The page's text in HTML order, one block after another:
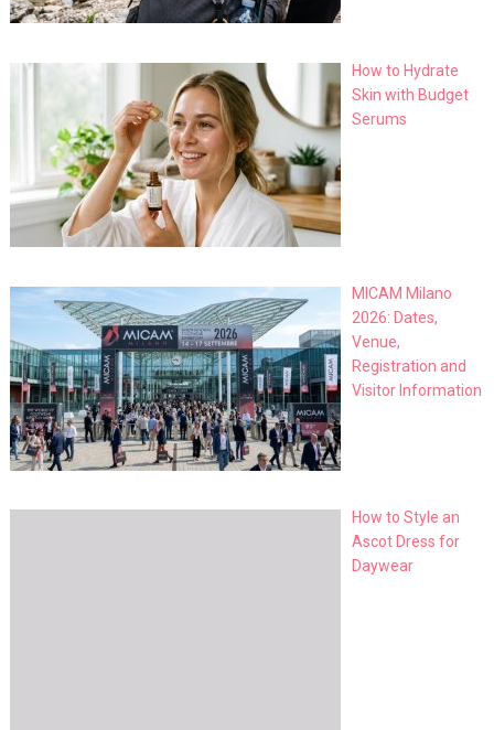
How to Hydrate
Skin with Budget
Serums
MICAM Milano
2026: Dates,
Venue,
Registration and
Visitor Information
How to Style an
Ascot Dress for
Daywear